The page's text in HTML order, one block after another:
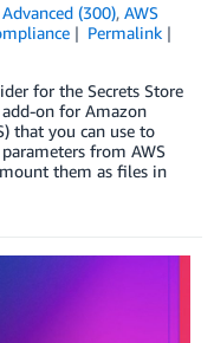
Advanced (300), AWS
Permalink
for the Secrets Store
add-on for Amazon
that you can use to
from AWS
them as files in